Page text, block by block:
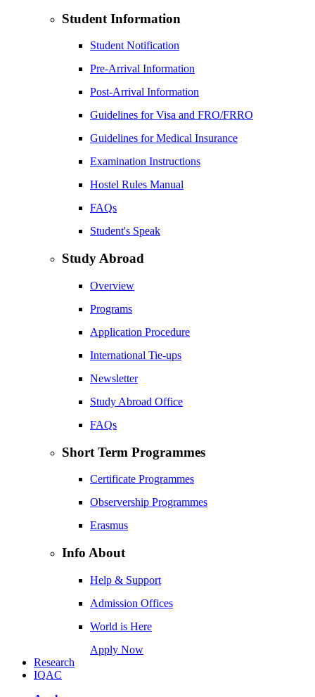
Student Information
Student Notification
Pre-Arrival Information
Post-Arrival Information
Guidelines for Visa and FRO/FRRO
Guidelines for Medical Insurance
Examination Instructions
Hostel Rules Manual
FAQs
Student's Speak
Study Abroad
Overview
Programs
Application Procedure
International Tie-ups
Newsletter
Study Abroad Office
FAQs
Short Term Programmes
Certificate Programmes
Observership Programmes
Erasmus
Info About
Help & Support
Admission Offices
World is Here
Apply Now
Research
IQAC